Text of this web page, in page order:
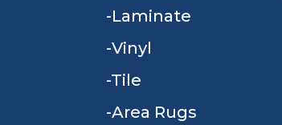
Laminate
Vinyl
Tile
Area Rugs